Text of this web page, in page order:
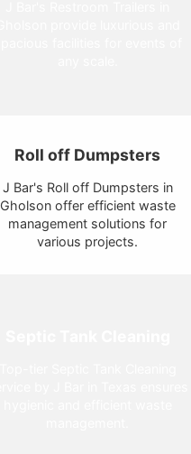
Roll off Dumpsters
J Bar's Roll off Dumpsters in
Gholson offer efficient waste
management solutions for
various projects.